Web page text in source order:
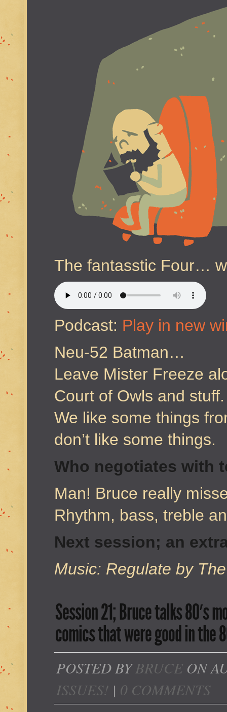
The fantasstic Four…
Podcast: Play in new
Neu-52 Batman…
Leave Mister Freeze
Court of Owls and stuff.
We like some things
don’t like some things.
Who negotiates with
Man! Bruce really
Rhythm, bass, treble
Next session; an
Music: Regulate by
Session 21; Bruce talks 80′s
comics that were good in the
POSTED BYBRUCEON
ISSUES! | 0 COMMENTS